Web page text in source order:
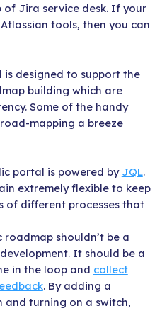
Jira service desk. If your
tools, then you can
designed to support the
building which are
Some of the handy
mapping a breeze
portal is powered by JQL.
extremely flexible to keep
of different processes that
roadmap shouldn’t be a
It should be a
in the loop and collect
. By adding a
and turning on a switch,